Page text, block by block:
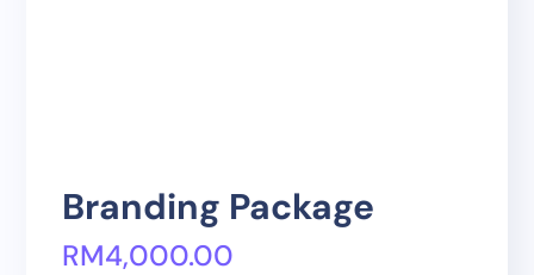
Branding Package
RM4,000.00